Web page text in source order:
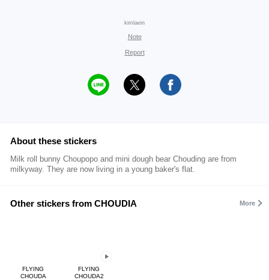
kimlaein
Note
Report
About these stickers
Milk roll bunny Choupopo and mini dough bear Chouding are from
milkyway. They are now living in a young baker's flat.
Other stickers from CHOUDIA More
FLYING
CHOUDA
FLYING
CHOUDA2